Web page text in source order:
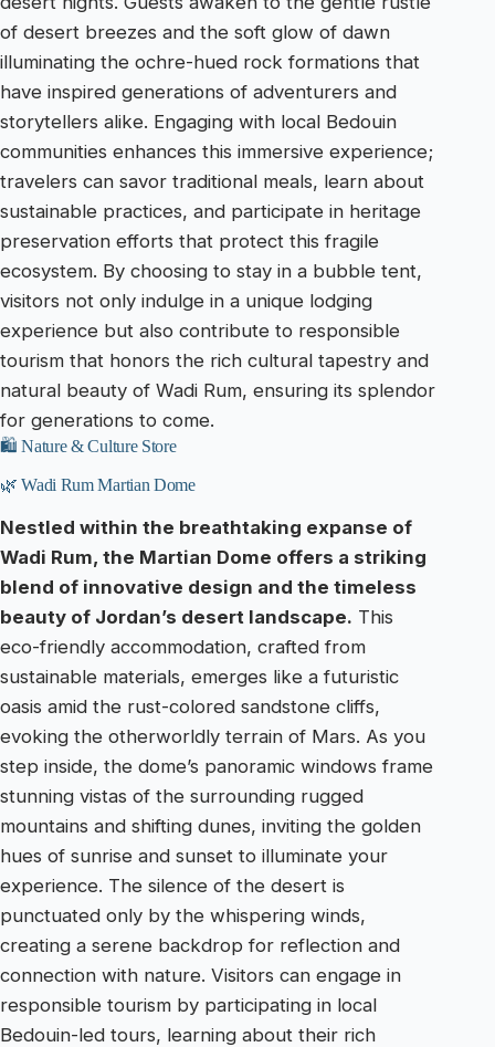
of desert breezes and the soft glow of dawn
illuminating the ochre-hued rock formations that
have inspired generations of adventurers and
storytellers alike. Engaging with local Bedouin
communities enhances this immersive experience;
travelers can savor traditional meals, learn about
sustainable practices, and participate in heritage
preservation efforts that protect this fragile
ecosystem. By choosing to stay in a bubble tent,
visitors not only indulge in a unique lodging
experience but also contribute to responsible
tourism that honors the rich cultural tapestry and
natural beauty of Wadi Rum, ensuring its splendor
for generations to come.
🛍️ Nature & Culture Store
🌿 Wadi Rum Martian Dome
Nestled within the breathtaking expanse of
Wadi Rum, the Martian Dome offers a striking
blend of innovative design and the timeless
beauty of Jordan’s desert landscape. This
eco-friendly accommodation, crafted from
sustainable materials, emerges like a futuristic
oasis amid the rust-colored sandstone cliffs,
evoking the otherworldly terrain of Mars. As you
step inside, the dome’s panoramic windows frame
stunning vistas of the surrounding rugged
mountains and shifting dunes, inviting the golden
hues of sunrise and sunset to illuminate your
experience. The silence of the desert is
punctuated only by the whispering winds,
creating a serene backdrop for reflection and
connection with nature. Visitors can engage in
responsible tourism by participating in local
Bedouin-led tours, learning about their rich